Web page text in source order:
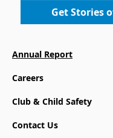
Lane
Get Stories
Annual Report
Careers
Club & Child Safety
Contact Us